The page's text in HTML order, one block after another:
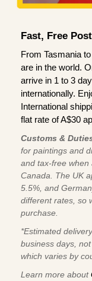
Fast, Free Post
From Tasmania
are in the world.
arrive in 1 to 3
internationally.
International
flat rate of A$30
Customs &
for paintings and
and tax-free when
Canada. The UK
5.5%, and
different rates, so
purchase.
*Estimated
business days,
which varies by
Learn more about